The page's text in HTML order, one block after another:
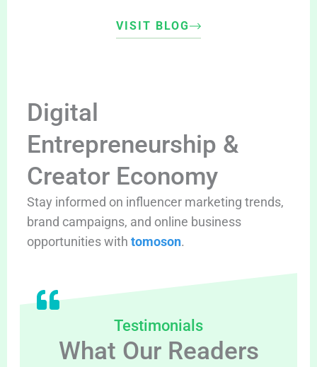
VISIT BLOG
Digital
Entrepreneurship &
Creator Economy
Stay informed on influencer marketing trends,
brand campaigns, and online business
opportunities with tomoson.
Testimonials
What Our Readers